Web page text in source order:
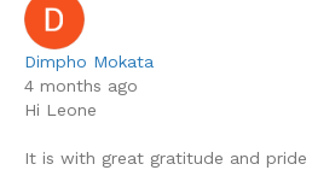
Dimpho Mokata
4 months ago
Hi Leone
It is with great gratitude and